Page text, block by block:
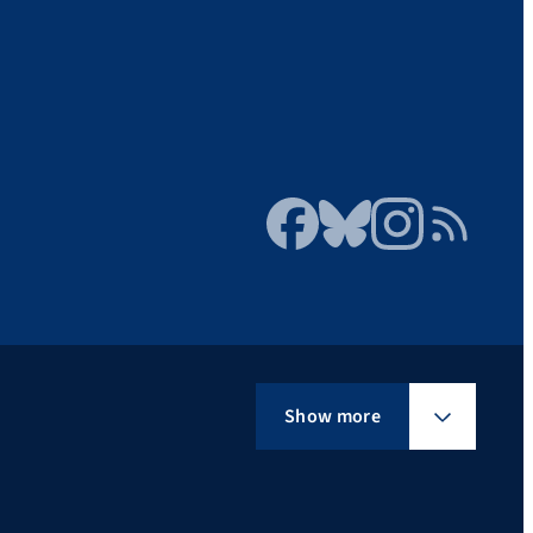
FacebookBlueskyInstagramRSS Feed
Show more